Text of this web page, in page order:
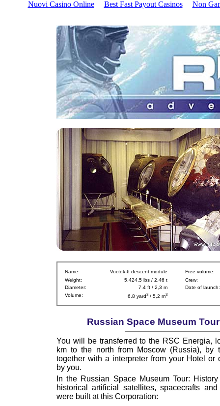
Nuovi Casino Online Best Fast Payout Casinos Non
Name: Voctok-6 descent module
Free volume:
Weight:
5,424.5 lbs / 2,46 t
Crew:
Diameter:
7.4 ft / 2,3 m
Date of launch:
Volume:
6.8 yard3 / 5,2 m3
Russian Space Museum
You will be transferred to the RSC Energia,
km to the north from Moscow (Russia), by
together with a interpreter from your Hotel or
by you.
In the Russian Space Museum Tour:
historical artificial satellites, spacecrafts
were built at this Corporation: